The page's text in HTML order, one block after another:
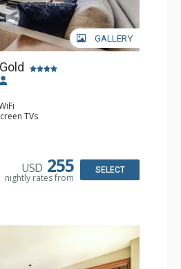
GALLERY
TVs
Washer & Dryer
Maker, Dishwasher, Full Kitchen,
2 Full Bathrooms
Gas Fireplace
USD 255
nightly rates from
SELECT